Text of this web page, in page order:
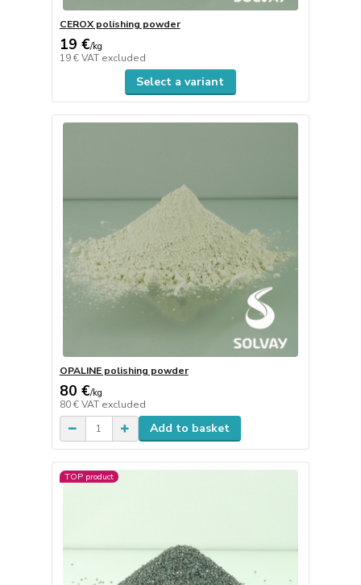
CEROX polishing powder
19 €/kg
19 €VAT excluded
Select a variant
OPALINE polishing powder
80 €/kg
80 €VAT excluded
Add to basket
TOP product